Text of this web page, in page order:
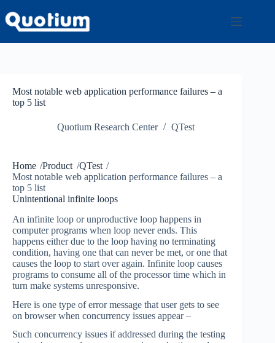
to
content
Most notable web application performance failures – a
top 5 list
Quotium Research Center QTest
Home /Product /QTest /
Most notable web application performance failures – a
top 5 list
Unintentional infinite loops
An infinite loop or unproductive loop happens in
computer programs when loop never ends. This
happens either due to the loop having no terminating
condition, having one that can never be met, or one that
causes the loop to start over again. Infinite loop causes
programs to consume all of the processor time which in
turn make systems unresponsive.
Here is one type of error message that user gets to see
on browser when concurrency issues appear –
Such concurrency issues if addressed during the testing